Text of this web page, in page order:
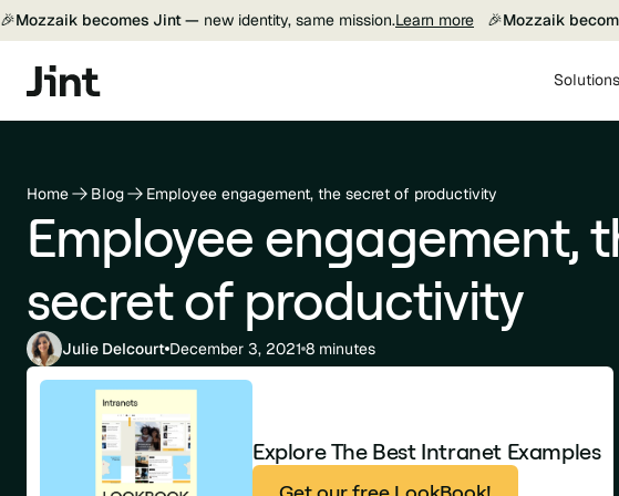
🎉Mozzaik becomes Jint — new identity, same mission.Learn more 🎉Mozzaik
Solutions
Home Blog Employee engagement, the secret of productivity
Employee engagement,
secret of productivity
Julie Delcourt December 3, 2021 8 minutes
Explore The Best Intranet Examples